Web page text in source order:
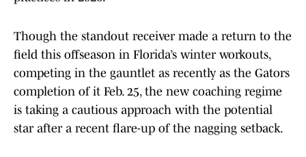
Though the standout receiver made a return to the
field this offseason in Florida’s winter workouts,
competing in the gauntlet as recently as the Gators
completion of it Feb. 25, the new coaching regime
is taking a cautious approach with the potential
star after a recent flare-up of the nagging setback.